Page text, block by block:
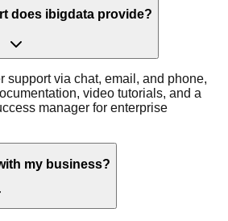
does ibigdata provide?
support via chat, email, and phone,
video tutorials, and a
manager for enterprise
my business?